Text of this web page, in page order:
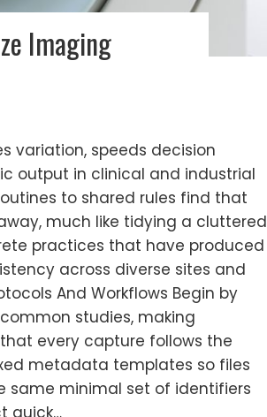
Imaging
variation, speeds decision
output in clinical and industrial
to shared rules find that
much like tidying a cluttered
practices that have produced
across diverse sites and
And Workflows Begin by
studies, making
every capture follows the
metadata templates so files
same minimal set of identifiers
quick…